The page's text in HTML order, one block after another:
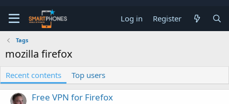
Log in Register
Tags
mozilla firefox
Recent contents Top users
Free VPN for Firefox